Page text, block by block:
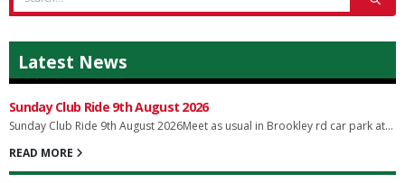
Latest News
Sunday Club Ride 9th August 2026
Sunday Club Ride 9th August 2026Meet as usual in Brookley rd car park at...
READ MORE